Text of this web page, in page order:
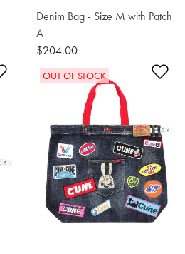
Denim Bag - Size M with Patch
A
$204.00
Add to Wishlist
OUT OF STOCK